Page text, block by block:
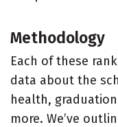
Methodology
Each of these
data about the
health,
more. We’ve